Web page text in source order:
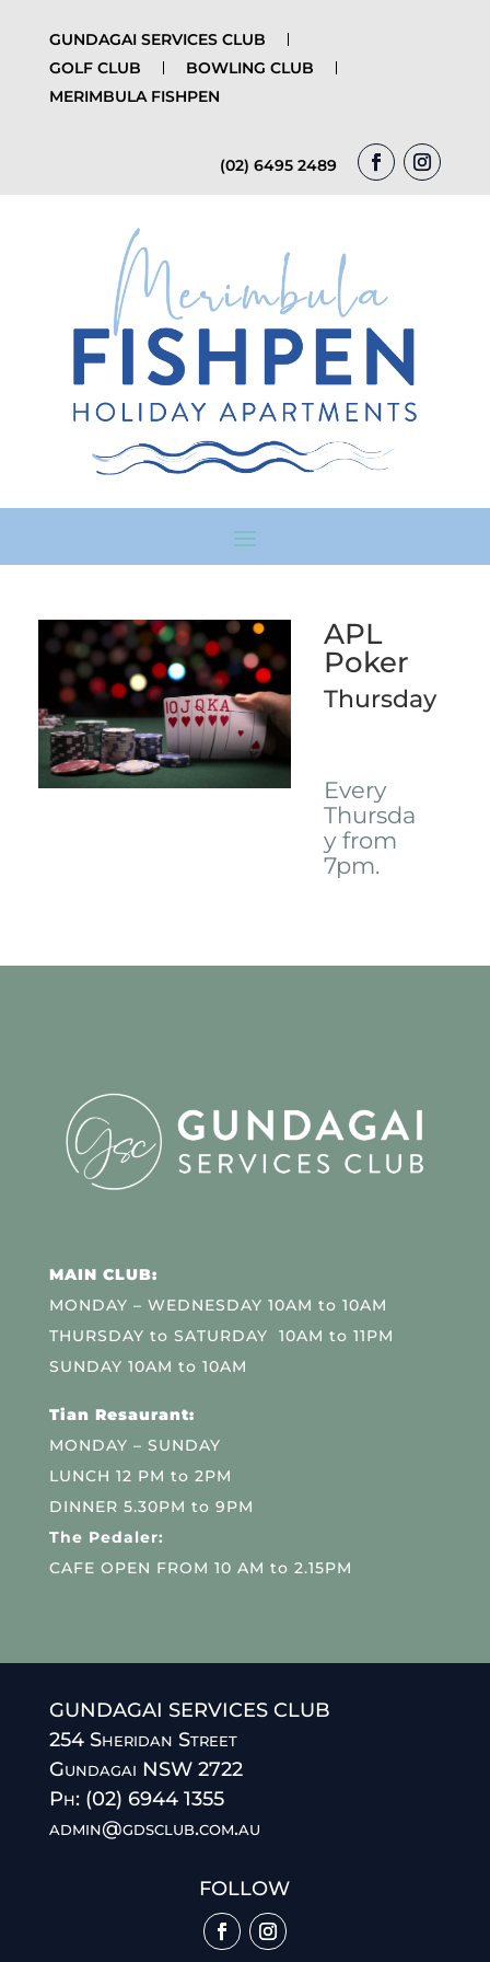
GUNDAGAI SERVICES CLUB
GOLF CLUB
BOWLING CLUB
MERIMBULA FISHPEN
(02) 6495 2489
APL
Poker
Thursday
Every
Thursda
y from
7pm.
MAIN CLUB:
MONDAY – WEDNESDAY 10AM to 10AM
THURSDAY to SATURDAY 10AM to 11PM
SUNDAY 10AM to 10AM
Tian Resaurant:
MONDAY – SUNDAY
LUNCH 12 PM to 2PM
DINNER 5.30PM to 9PM
The Pedaler:
CAFE OPEN FROM 10 AM to 2.15PM
GUNDAGAI SERVICES CLUB
254 Sheridan Street
Gundagai NSW 2722
Ph: (02) 6944 1355
admin@gdsclub.com.au
FOLLOW